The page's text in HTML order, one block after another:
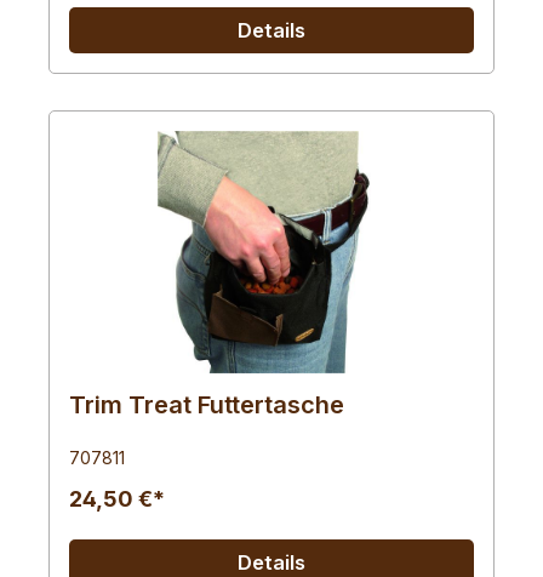
Details
Trim Treat Futtertasche
707811
24,50 €*
Details